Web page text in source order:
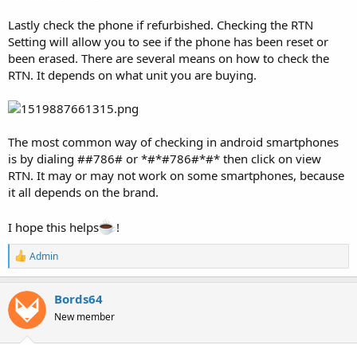
Lastly check the phone if refurbished. Checking the RTN
Setting will allow you to see if the phone has been reset or
been erased. There are several means on how to check the
RTN. It depends on what unit you are buying.
The most common way of checking in android smartphones
is by dialing ##786# or *#*#786#*#* then click on view
RTN. It may or may not work on some smartphones, because
it all depends on the brand.
I hope this helps !
R
e
a
c
t
i
o
Admin
Bords64
New member